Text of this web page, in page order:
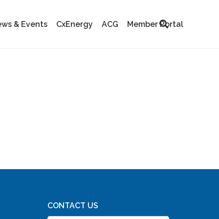
& Events CxEnergy ACG Member Portal
CONTACT US